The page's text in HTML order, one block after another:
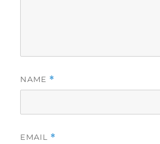
NAME *
EMAIL *